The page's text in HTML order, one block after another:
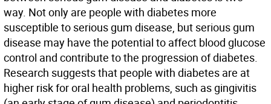
way. Not only are people with diabetes more
susceptible to serious gum disease, but serious gum
disease may have the potential to affect blood glucose
control and contribute to the progression of diabetes.
Research suggests that people with diabetes are at
higher risk for oral health problems, such as gingivitis